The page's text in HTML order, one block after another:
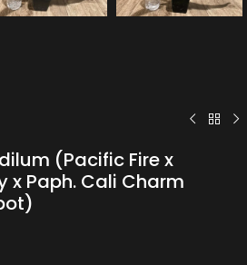
(Pacific Fire x
x Paph. Cali Charm